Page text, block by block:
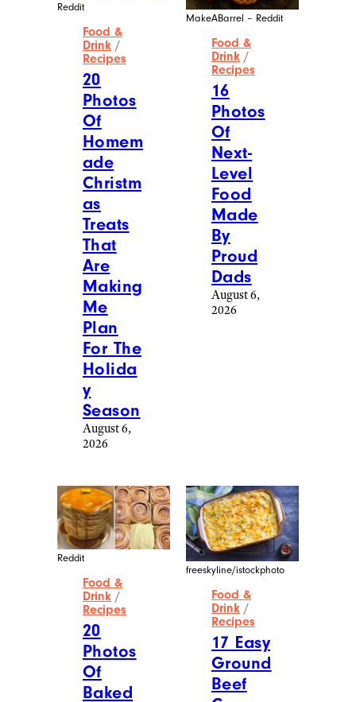
Reddit
Food &
Drink /
Recipes
20
Photos
Of
Homem
ade
Christm
as
Treats
That
Are
Making
Me
Plan
For The
Holida
y
Season
August 6,
2026
MakeABarrel – Reddit
Food &
Drink /
Recipes
16
Photos
Of
Next-
Level
Food
Made
By
Proud
Dads
August 6,
2026
Reddit
Food &
Drink /
Recipes
20
Photos
Of
Baked
freeskyline/istockphoto
Food &
Drink /
Recipes
17 Easy
Ground
Beef